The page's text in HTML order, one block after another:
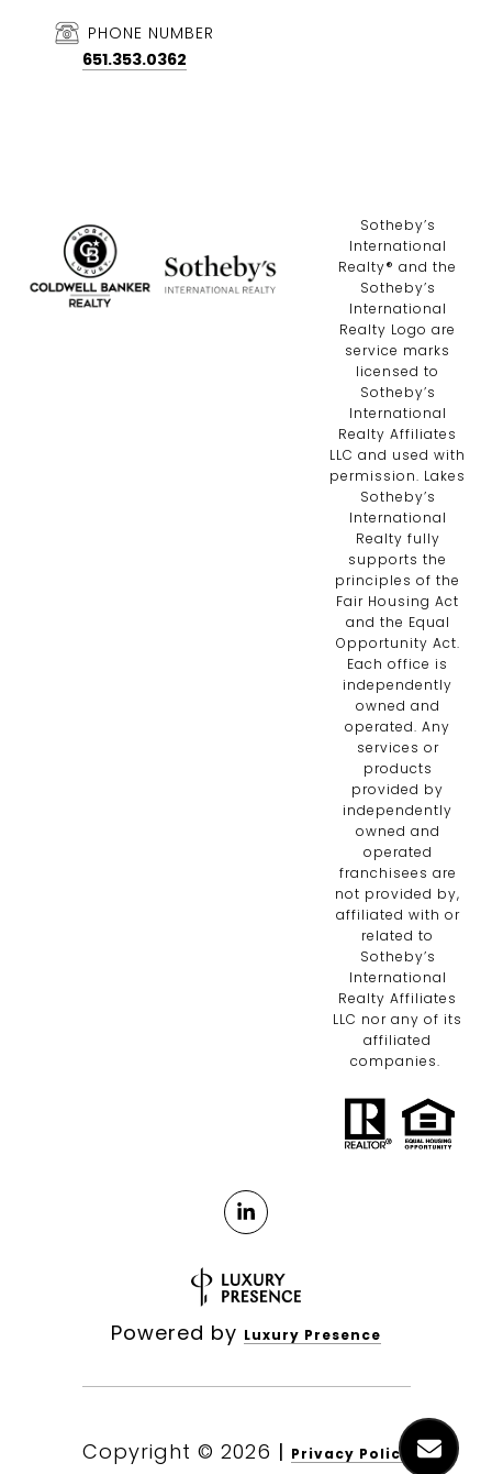
PHONE NUMBER
651.353.0362
​​​​​Sotheby’s
International
Realty®️ and the
Sotheby’s
International
Realty Logo are
service marks
licensed to
Sotheby’s
International
Realty Affiliates
LLC and used with
permission. Lakes
Sotheby’s
International
Realty fully
supports the
principles of the
Fair Housing Act
and the Equal
Opportunity Act.
Each office is
independently
owned and
operated. Any
services or
products
provided by
independently
owned and
operated
franchisees are
not provided by,
affiliated with or
related to
Sotheby’s
International
Realty Affiliates
LLC nor any of its
affiliated
companies.
Powered by Luxury Presence
Copyright © 2026 | Privacy Policy